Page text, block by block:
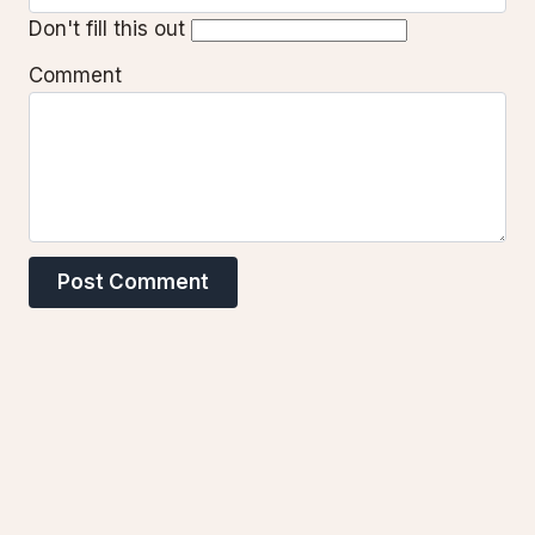
Don't fill this out
Comment
Post Comment